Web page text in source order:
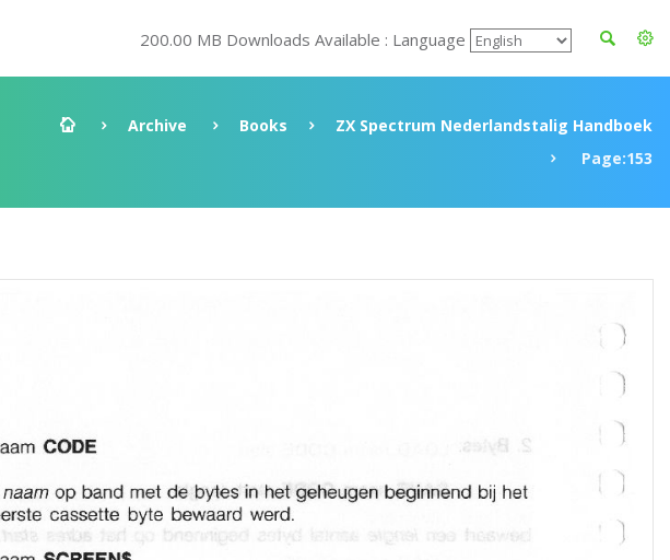
200.00 MB Downloads Available : Language
Archive Books
ZX Spectrum Nederlandstalig Handboek
Page:153